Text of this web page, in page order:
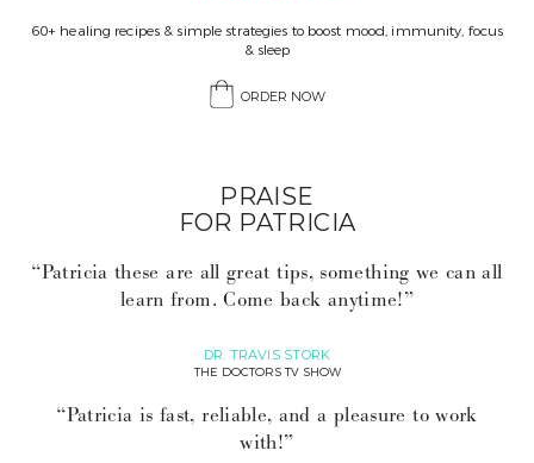
60+ healing recipes & simple strategies to boost mood, immunity, focus
& sleep
ORDER NOW
PRAISE
FOR PATRICIA
“Patricia these are all great tips, something we can all
learn from. Come back anytime!”
DR. TRAVIS STORK
THE DOCTORS TV SHOW
“Patricia is fast, reliable, and a pleasure to work
with!”